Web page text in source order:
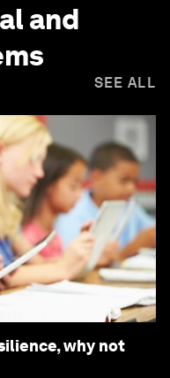
and
SEE ALL
why not